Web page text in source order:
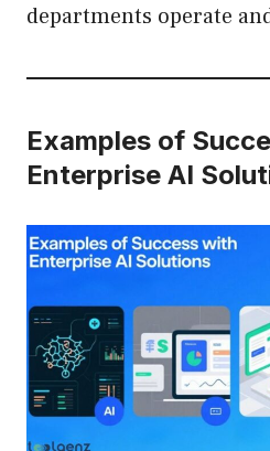
departments operate
Examples of
Enterprise AI